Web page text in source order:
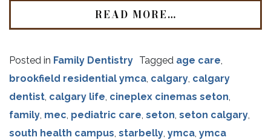
READ MORE…
Posted in Family Dentistry Tagged age care,
brookfield residential ymca, calgary, calgary
dentist, calgary life, cineplex cinemas seton,
family, mec, pediatric care, seton, seton calgary,
south health campus, starbelly, ymca, ymca